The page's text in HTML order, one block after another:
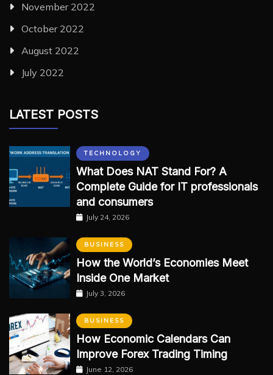
November 2022
October 2022
August 2022
July 2022
LATEST POSTS
TECHNOLOGY
What Does NAT Stand For? A
Complete Guide for IT professionals
and consumers
July 24, 2026
BUSINESS
How the World’s Economies Meet
Inside One Market
July 3, 2026
BUSINESS
How Economic Calendars Can
Improve Forex Trading Timing
June 12, 2026